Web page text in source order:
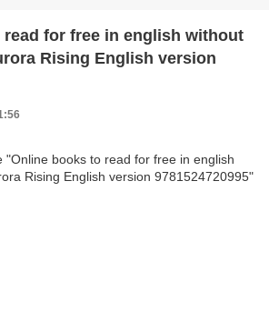
for free in english without
Rising English version